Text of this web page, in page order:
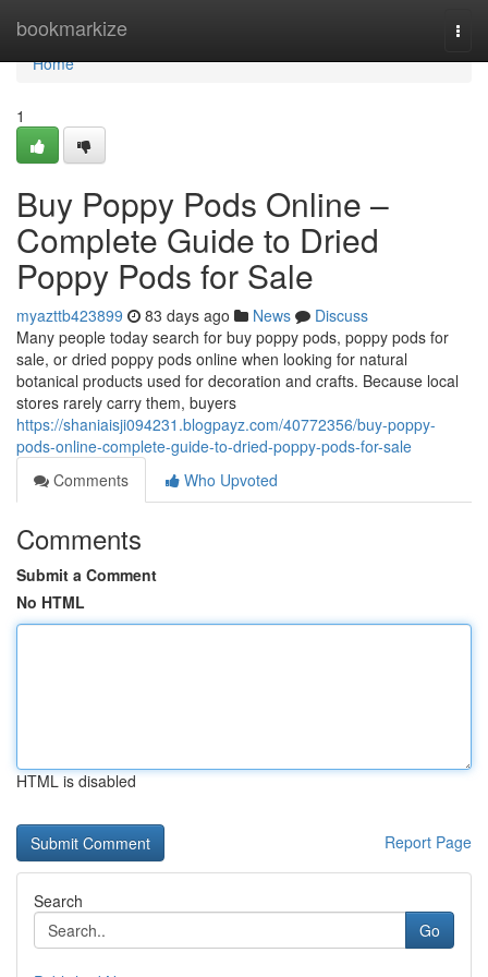
bookmarkize
Home
Home
1
Buy Poppy Pods Online –
Complete Guide to Dried
Poppy Pods for Sale
myazttb423899 83 days ago News
Discuss
Many people today search for buy poppy pods, poppy pods for
sale, or dried poppy pods online when looking for natural
botanical products used for decoration and crafts. Because local
stores rarely carry them, buyers
https://shaniaisji094231.blogpayz.com/40772356/buy-poppy-
pods-online-complete-guide-to-dried-poppy-pods-for-sale
Comments
Who Upvoted
Comments
Submit a Comment
No HTML
HTML is disabled
Report Page
Search
Go